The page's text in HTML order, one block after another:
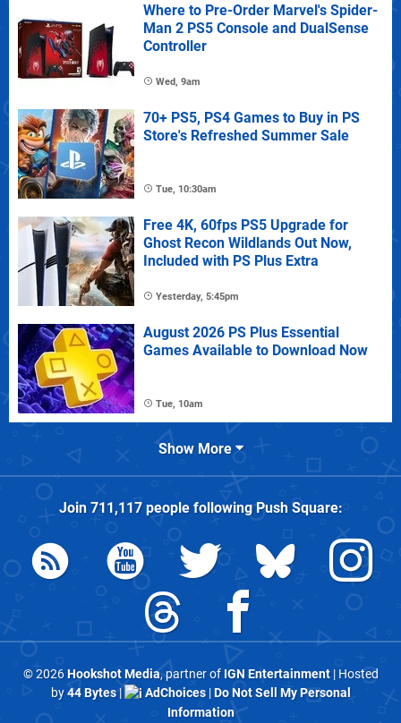
Where to Pre-Order Marvel's Spider-
Man 2 PS5 Console and DualSense
Controller
Wed, 9am
70+ PS5, PS4 Games to Buy in PS
Store's Refreshed Summer Sale
Tue, 10:30am
Free 4K, 60fps PS5 Upgrade for
Ghost Recon Wildlands Out Now,
Included with PS Plus Extra
Yesterday, 5:45pm
August 2026 PS Plus Essential
Games Available to Download Now
Tue, 10am
Show More
Join 711,117people followingPush Square:
© 2026Hookshot Media, partner of IGN Entertainment| Hosted
by44 Bytes| AdChoices|Do Not Sell My Personal
Information